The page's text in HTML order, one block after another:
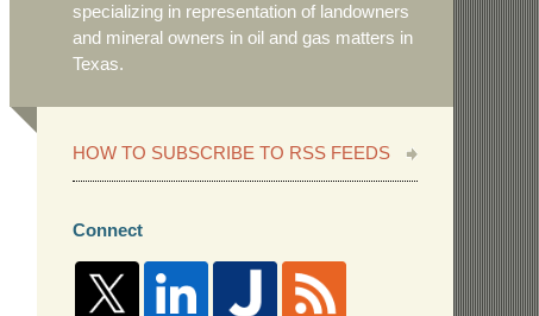
specializing in representation of landowners
and mineral owners in oil and gas matters in
Texas.
HOW TO SUBSCRIBE TO RSS FEEDS
Connect